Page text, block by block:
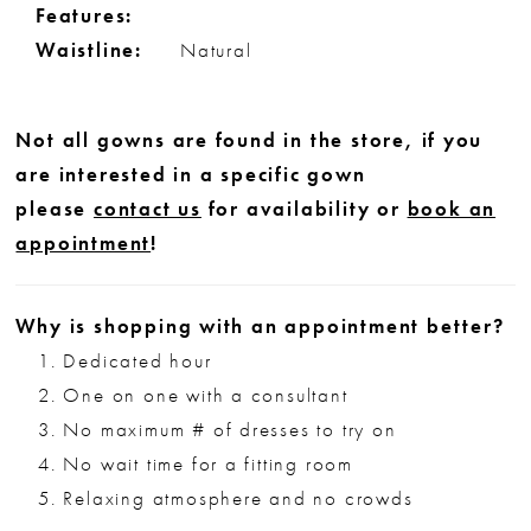
Features:
Waistline:
Natural
Not all gowns are found in the store, if you
are interested in a specific gown
please contact us for availability or book an
appointment!
Why is shopping with an appointment better?
Dedicated hour
One on one with a consultant
No maximum # of dresses to try on
No wait time for a fitting room
Relaxing atmosphere and no crowds